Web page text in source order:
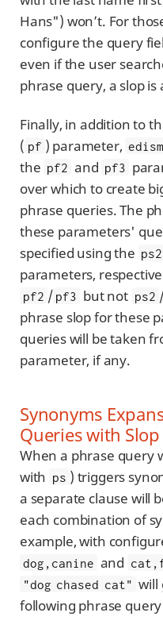
Hans") won’t. For
configure the query
even if the user
phrase query, a slop is
Finally, in addition to
( pf ) parameter,
the pf2 and pf3
over which to create
phrase queries. The
these parameters'
specified using the ps2
parameters,
pf2 / pf3 but not ps2 /
phrase slop for these
queries will be taken
parameter, if any.
Synonyms
Queries with Slop
When a phrase query
with ps ) triggers
a separate clause will
each combination of
example, with
dog,canine and
"dog chased cat" will
following phrase